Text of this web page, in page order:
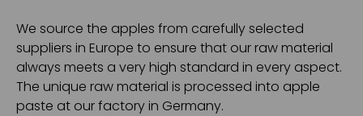
We source the apples from carefully selected
suppliers in Europe to ensure that our raw material
always meets a very high standard in every aspect.
The unique raw material is processed into apple
paste at our factory in Germany.